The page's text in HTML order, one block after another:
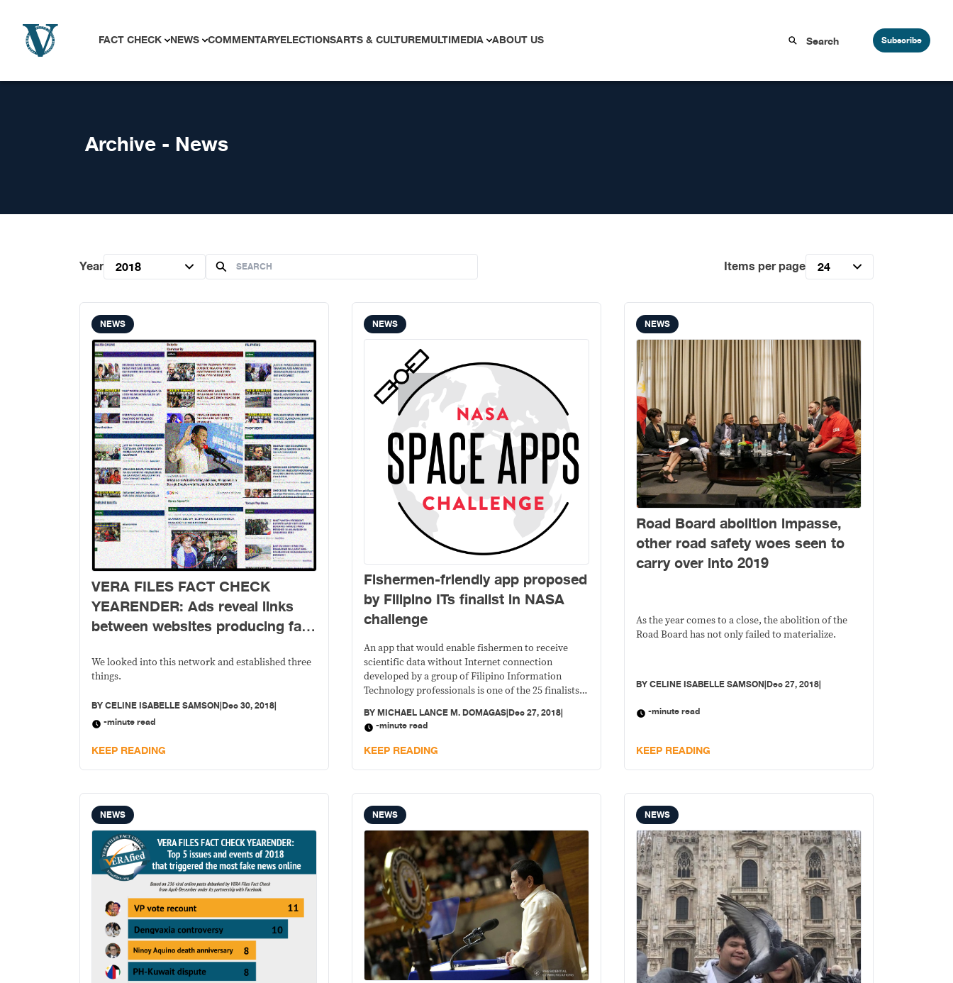
FACT CHECK NEWS COMMENTARYELECTIONSARTS & CULTUREMULTIMEDIA ABOUT US Subscribe
Archive - News
Year 2018 Items per page 24
NEWS
VERA FILES FACT CHECK
YEARENDER: Ads reveal links
between websites producing fake
We looked into this network and established three
things.
BYCELINE ISABELLE SAMSON|Dec 30, 2018|
-minute read
KEEP READING
NEWS
Fishermen-friendly app proposed
by Filipino ITs finalist in NASA
challenge
An app that would enable fishermen to receive
scientific data without Internet connection
developed by a group of Filipino Information
Technology professionals is one of the 25 finalists
after a three-day hackathon held recently at the De
La Salle University in Malate.
BYMICHAEL LANCE M. DOMAGAS|Dec 27, 2018|
-minute read
KEEP READING
NEWS
Road Board abolition impasse,
other road safety woes seen to
carry over into 2019
As the year comes to a close, the abolition of the
Road Board has not only failed to materialize.
BYCELINE ISABELLE SAMSON|Dec 27, 2018|
-minute read
KEEP READING
NEWS NEWS NEWS